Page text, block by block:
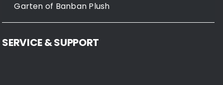
Garten of Banban Plush
SERVICE & SUPPORT